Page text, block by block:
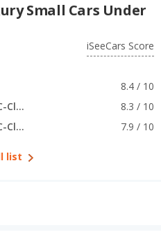
Small Cars Under
iSeeCars Score
8.4 / 10
Mercedes-Benz C-Class
8.3 / 10
Mercedes-Benz C-Class (coupe)
7.9 / 10
list